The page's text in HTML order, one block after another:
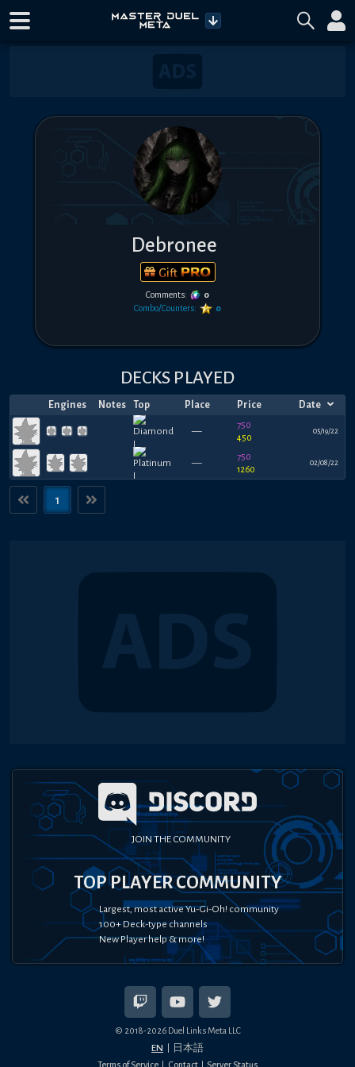
Debronee
Gift
Comments:
0
Combo/Counters:
0
DECKS PLAYED
Engines Notes Top Place Price Date
—
750
450
05/19/22
—
750
1260
02/08/22
1
JOIN THE COMMUNITY
TOP PLAYER COMMUNITY
Largest, most active Yu-Gi-Oh! community
100+ Deck-type channels
New Player help & more!
© 2018-2026Duel Links Meta LLC
EN 日本語
Terms of Service Contact Server Status